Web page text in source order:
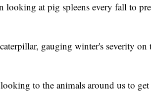
looking at pig spleens every fall to
gauging winter's severity on
to the animals around us to get